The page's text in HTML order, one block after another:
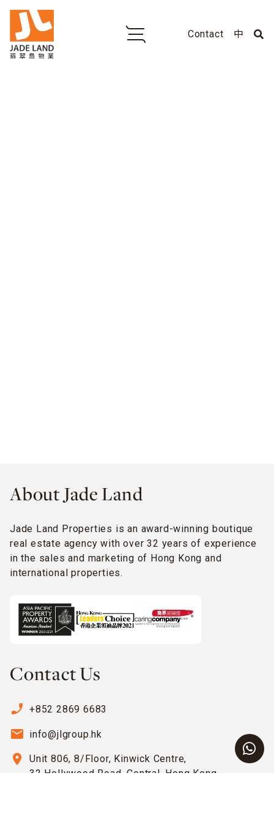
Contact 中
About Jade Land
Jade Land Properties is an award-winning boutique
real estate agency with over 32 years of experience
in the sales and marketing of Hong Kong and
international properties.
Contact Us
phone_enabled +852 2869 6683
email info@jlgroup.hk
location_on
Unit 806, 8/Floor, Kinwick Centre,
32 Hollywood Road, Central, Hong Kong